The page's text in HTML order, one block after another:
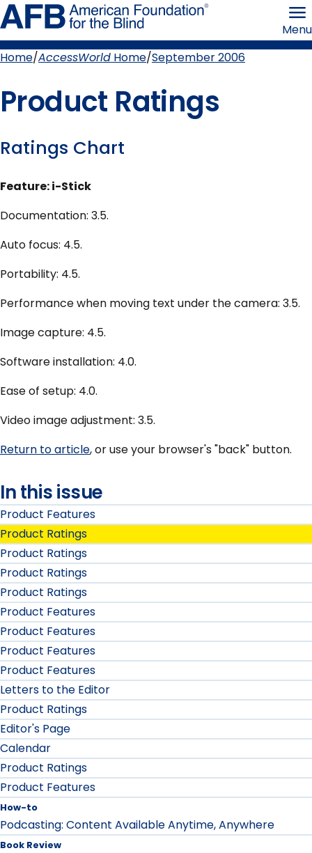
Skip
to
page
content the
Blind
Menu
Home AccessWorld Home September 2006
Product Ratings
Ratings Chart
Feature: i-Stick
Documentation: 3.5.
Auto focus: 4.5.
Portability: 4.5.
Performance when moving text under the camera: 3.5.
Image capture: 4.5.
Software installation: 4.0.
Ease of setup: 4.0.
Video image adjustment: 3.5.
Return to article, or use your browser's "back" button.
In this issue
Product Features
Product Ratings
Product Ratings
Product Ratings
Product Ratings
Product Features
Product Features
Product Features
Product Features
Letters to the Editor
Product Ratings
Editor's Page
Calendar
Product Ratings
Product Features
How-to
Podcasting: Content Available Anytime, Anywhere
Book Review